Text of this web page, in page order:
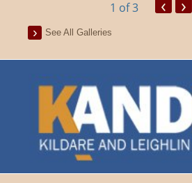
1 of 3
See All Galleries